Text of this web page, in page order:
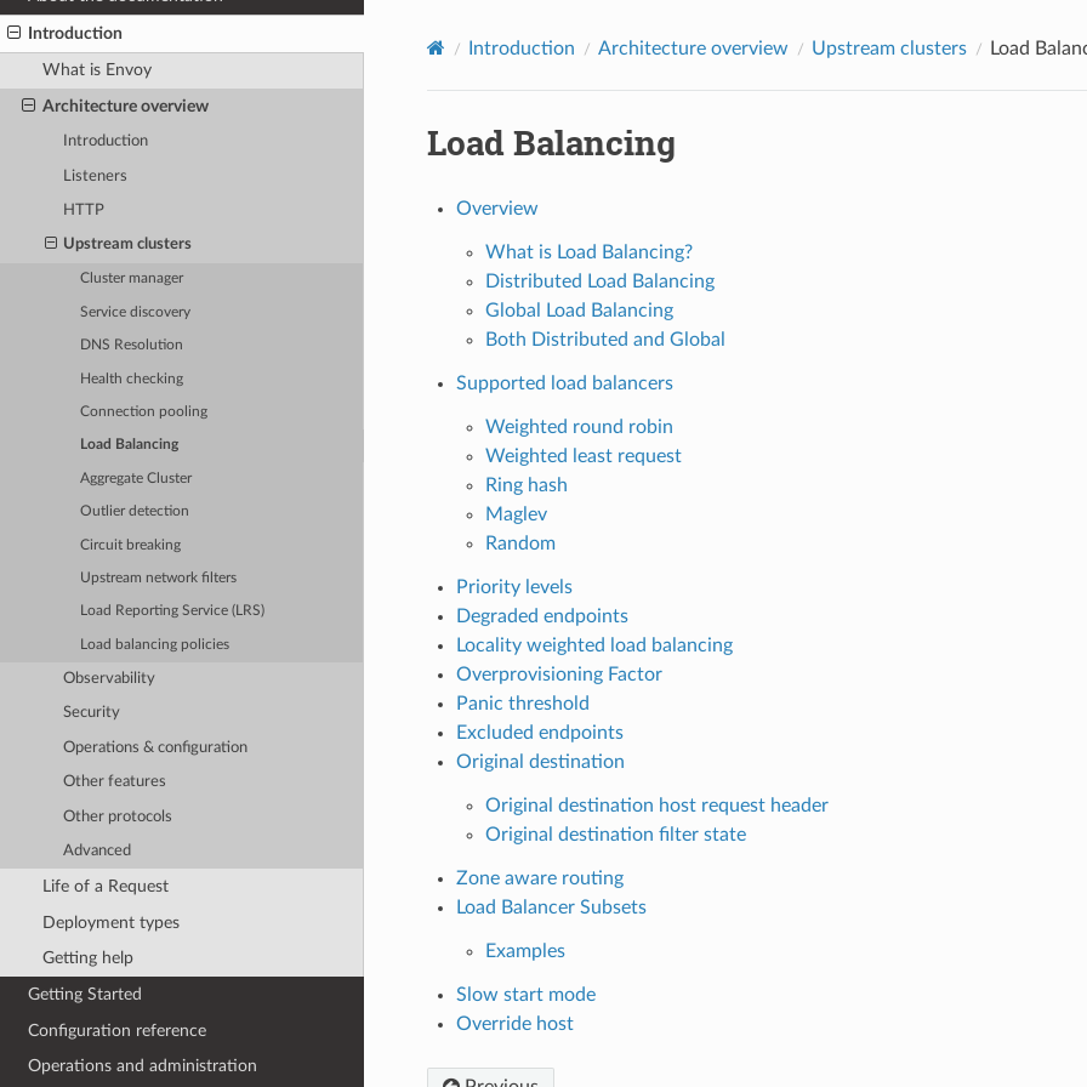
Introduction
What is Envoy
Architecture overview
Introduction
Listeners
HTTP
Upstream clusters
Cluster manager
Service discovery
DNS Resolution
Health checking
Connection pooling
Load Balancing
Aggregate Cluster
Outlier detection
Circuit breaking
Upstream network filters
Load Reporting Service (LRS)
Load balancing policies
Observability
Security
Operations & configuration
Other features
Other protocols
Advanced
Life of a Request
Deployment types
Getting help
Getting Started
Configuration reference
Operations and administration
Introduction Architecture overview Upstream clusters Load
Load Balancing
Overview
What is Load Balancing?
Distributed Load Balancing
Global Load Balancing
Both Distributed and Global
Supported load balancers
Weighted round robin
Weighted least request
Ring hash
Maglev
Random
Priority levels
Degraded endpoints
Locality weighted load balancing
Overprovisioning Factor
Panic threshold
Excluded endpoints
Original destination
Original destination host request header
Original destination filter state
Zone aware routing
Load Balancer Subsets
Examples
Slow start mode
Override host